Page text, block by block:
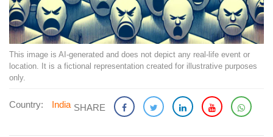
This image is AI-generated and does not depict any real-life event or
location. It is a fictional representation created for illustrative purposes
only.
Country: India SHARE